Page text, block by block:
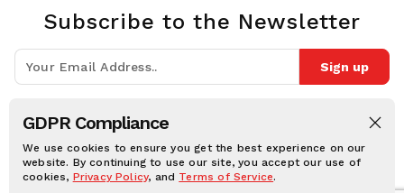
GDPR Compliance
We use cookies to ensure you get the best experience on our
website. By continuing to use our site, you accept our use of
cookies, Privacy Policy, and Terms of Service.
Subscribe to the Newsletter
Sign up
Follow Us: